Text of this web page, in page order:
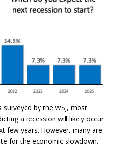
by the WSJ, most
a recession will likely occur
few years. However, many are
for the economic slowdown.